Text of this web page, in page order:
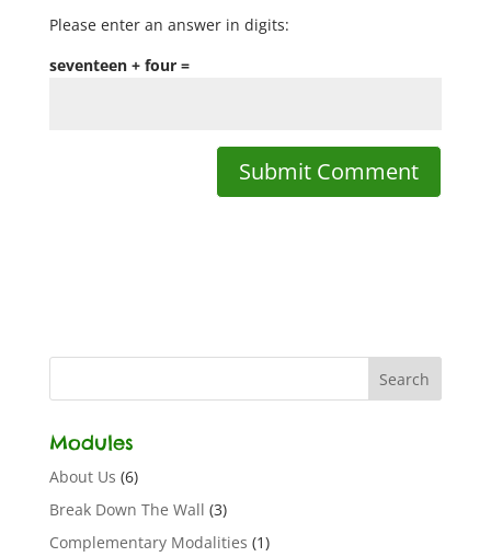
Please enter an answer in digits:
seventeen + four =
Modules
About Us (6)
Break Down The Wall (3)
Complementary Modalities (1)